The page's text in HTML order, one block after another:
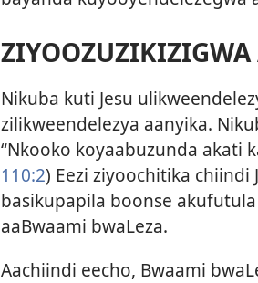
Nikuba kuti Jesu
zilikweendelezya aanyika.
“Nkooko koyaabuzunda akati
110:2) Eezi ziyoochitika
basikupapila boonse
aaBwaami bwaLeza.
Aachiindi eecho, Bwaami